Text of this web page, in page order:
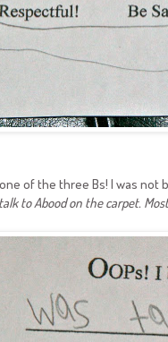
of the three Bs! I was not
to Abood on the carpet.